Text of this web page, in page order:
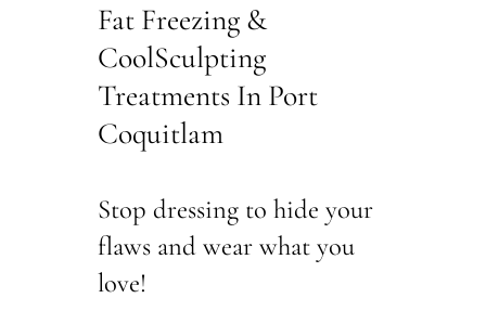
CONTACT US
BOOK NOW
Fat Freezing &
CoolSculpting
Treatments In Port
Coquitlam
Stop dressing to hide your
flaws and wear what you
love!